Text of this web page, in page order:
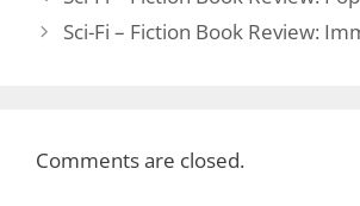
Sci-Fi – Fiction Book Review:
Comments are closed.